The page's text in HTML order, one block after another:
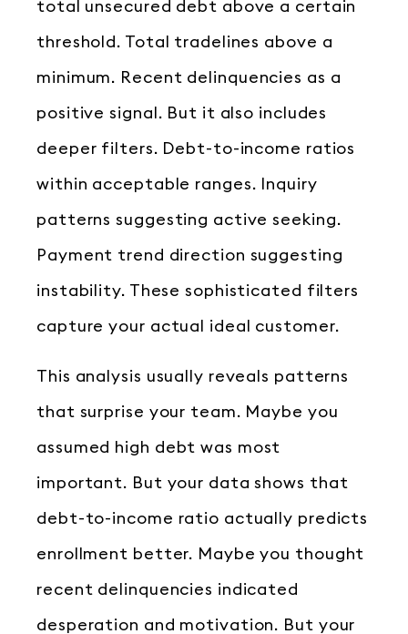
total unsecured debt above a certain
threshold. Total tradelines above a
minimum. Recent delinquencies as a
positive signal. But it also includes
deeper filters. Debt-to-income ratios
within acceptable ranges. Inquiry
patterns suggesting active seeking.
Payment trend direction suggesting
instability. These sophisticated filters
capture your actual ideal customer.
This analysis usually reveals patterns
that surprise your team. Maybe you
assumed high debt was most
important. But your data shows that
debt-to-income ratio actually predicts
enrollment better. Maybe you thought
recent delinquencies indicated
desperation and motivation. But your